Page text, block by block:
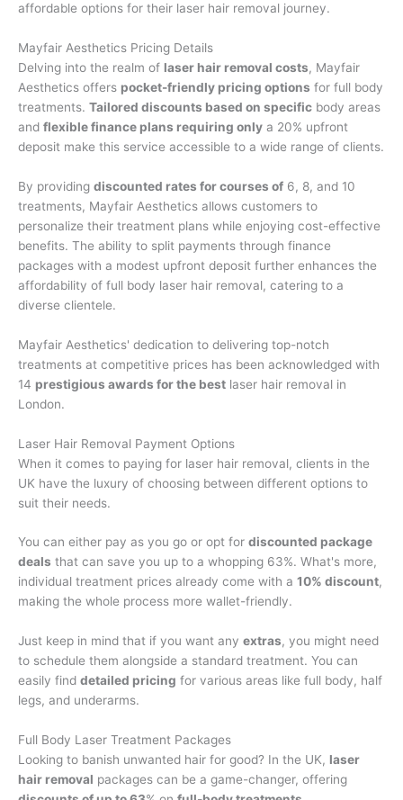
affordable options for their laser hair removal journey.
Mayfair Aesthetics Pricing Details
Delving into the realm of laser hair removal costs, Mayfair
Aesthetics offers pocket-friendly pricing options for full body
treatments. Tailored discounts based on specific body areas
and flexible finance plans requiring only a 20% upfront
deposit make this service accessible to a wide range of clients.
By providing discounted rates for courses of 6, 8, and 10
treatments, Mayfair Aesthetics allows customers to
personalize their treatment plans while enjoying cost-effective
benefits. The ability to split payments through finance
packages with a modest upfront deposit further enhances the
affordability of full body laser hair removal, catering to a
diverse clientele.
Mayfair Aesthetics' dedication to delivering top-notch
treatments at competitive prices has been acknowledged with
14 prestigious awards for the best laser hair removal in
London.
Laser Hair Removal Payment Options
When it comes to paying for laser hair removal, clients in the
UK have the luxury of choosing between different options to
suit their needs.
You can either pay as you go or opt for discounted package
deals that can save you up to a whopping 63%. What's more,
individual treatment prices already come with a 10% discount,
making the whole process more wallet-friendly.
Just keep in mind that if you want any extras, you might need
to schedule them alongside a standard treatment. You can
easily find detailed pricing for various areas like full body, half
legs, and underarms.
Full Body Laser Treatment Packages
Looking to banish unwanted hair for good? In the UK, laser
hair removal packages can be a game-changer, offering